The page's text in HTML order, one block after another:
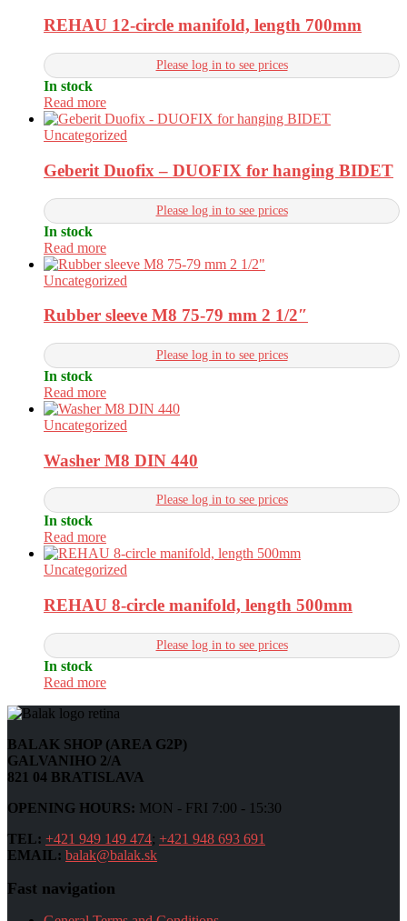
REHAU 12-circle manifold, length 700mm
Please log in to see prices
In stock
Read more
Uncategorized
Geberit Duofix – DUOFIX for hanging BIDET
Please log in to see prices
In stock
Read more
Uncategorized
Rubber sleeve M8 75-79 mm 2 1/2″
Please log in to see prices
In stock
Read more
Uncategorized
Washer M8 DIN 440
Please log in to see prices
In stock
Read more
Uncategorized
REHAU 8-circle manifold, length 500mm
Please log in to see prices
In stock
Read more
BALAK SHOP (AREA G2P)
GALVANIHO 2/A
821 04 BRATISLAVA
OPENING HOURS: MON - FRI 7:00 - 15:30
TEL: +421 949 149 474; +421 948 693 691
EMAIL: balak@balak.sk
Fast navigation